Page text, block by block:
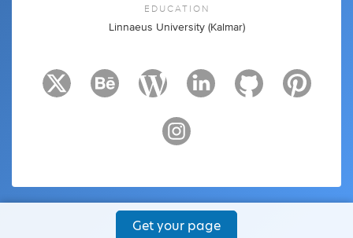
EDUCATION
Linnaeus University (Kalmar)
Get your page